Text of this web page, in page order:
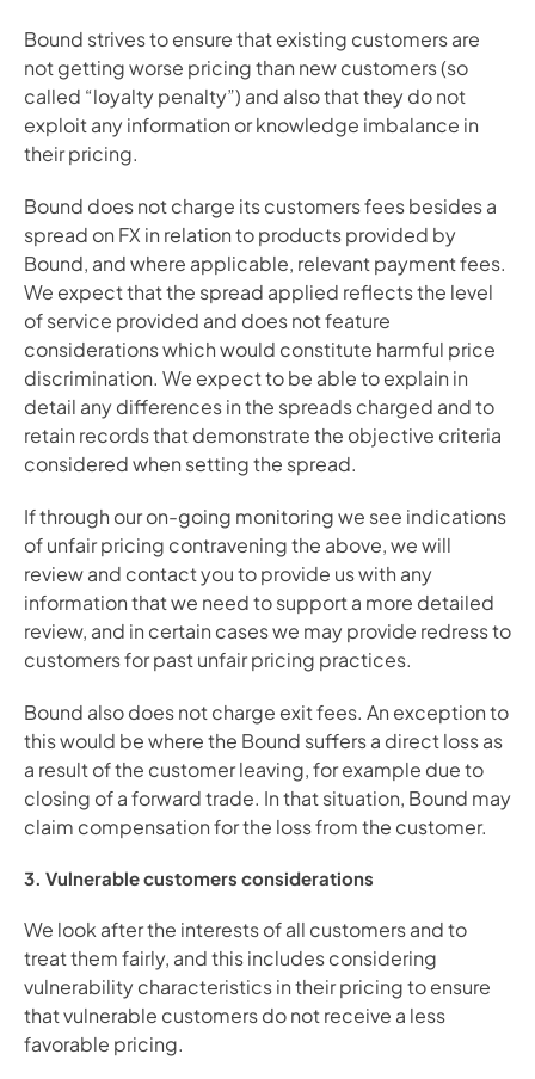
Bound strives to ensure that existing customers are
not getting worse pricing than new customers (so
called “loyalty penalty”) and also that they do not
exploit any information or knowledge imbalance in
their pricing.
Bound does not charge its customers fees besides a
spread on FX in relation to products provided by
Bound, and where applicable, relevant payment fees.
We expect that the spread applied reflects the level
of service provided and does not feature
considerations which would constitute harmful price
discrimination. We expect to be able to explain in
detail any differences in the spreads charged and to
retain records that demonstrate the objective criteria
considered when setting the spread.
If through our on-going monitoring we see indications
of unfair pricing contravening the above, we will
review and contact you to provide us with any
information that we need to support a more detailed
review, and in certain cases we may provide redress to
customers for past unfair pricing practices.
Bound also does not charge exit fees. An exception to
this would be where the Bound suffers a direct loss as
a result of the customer leaving, for example due to
closing of a forward trade. In that situation, Bound may
claim compensation for the loss from the customer.
3. Vulnerable customers considerations
We look after the interests of all customers and to
treat them fairly, and this includes considering
vulnerability characteristics in their pricing to ensure
that vulnerable customers do not receive a less
favorable pricing.